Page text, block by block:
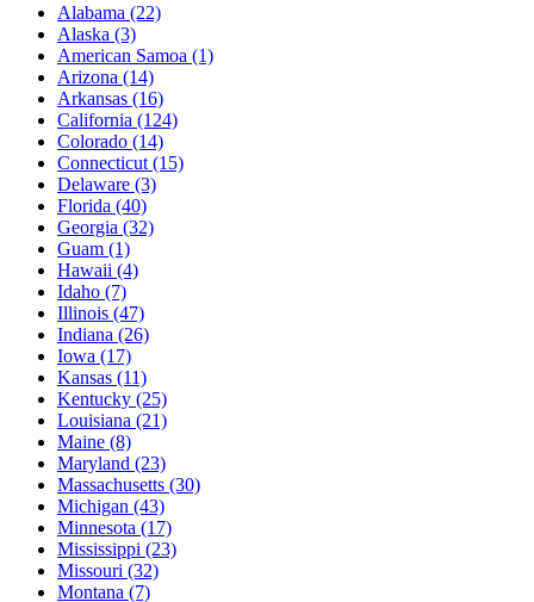
Alabama (22)
Alaska (3)
American Samoa (1)
Arizona (14)
Arkansas (16)
California (124)
Colorado (14)
Connecticut (15)
Delaware (3)
Florida (40)
Georgia (32)
Guam (1)
Hawaii (4)
Idaho (7)
Illinois (47)
Indiana (26)
Iowa (17)
Kansas (11)
Kentucky (25)
Louisiana (21)
Maine (8)
Maryland (23)
Massachusetts (30)
Michigan (43)
Minnesota (17)
Mississippi (23)
Missouri (32)
Montana (7)